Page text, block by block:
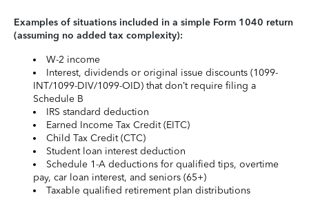
Examples of situations included in a simple Form 1040 return
(assuming no added tax complexity):
W-2 income
Interest, dividends or original issue discounts (1099-
INT/1099-DIV/1099-OID) that don’t require filing a
Schedule B
IRS standard deduction
Earned Income Tax Credit (EITC)
Child Tax Credit (CTC)
Student loan interest deduction
Schedule 1-A deductions for qualified tips, overtime
pay, car loan interest, and seniors (65+)
Taxable qualified retirement plan distributions